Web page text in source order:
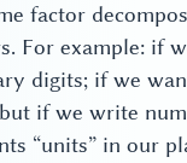
factor
For example: if
digits; if we
if we write
“units” in our